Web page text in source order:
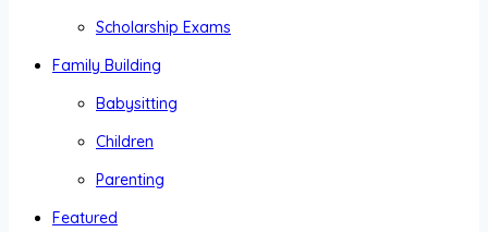
Scholarship Exams
Family Building
Babysitting
Children
Parenting
Featured